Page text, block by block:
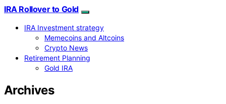
IRA Rollover to Gold
IRA Investment strategy
Memecoins and Altcoins
Crypto News
Retirement Planning
Gold IRA
Archives